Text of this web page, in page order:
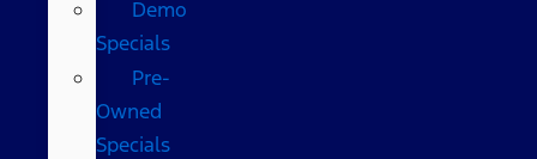
Demo
Specials
Pre-
Owned
Specials